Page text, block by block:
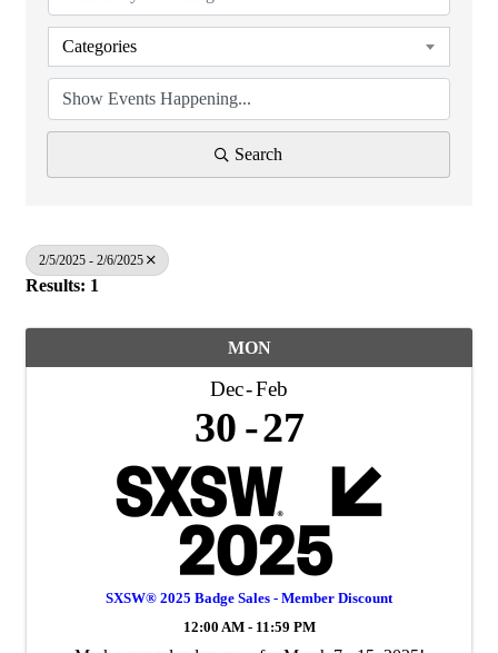
Categories
Search
2/5/2025 - 2/6/2025
Results: 1
MON
Dec Feb
30 27
SXSW® 2025 Badge Sales - Member Discount
12:00 AM - 11:59 PM